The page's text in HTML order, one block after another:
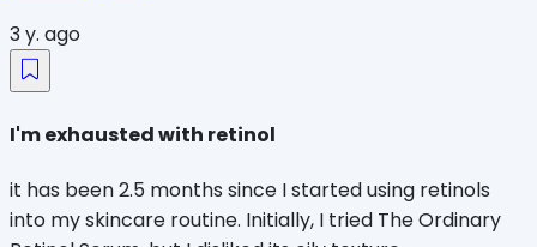
3 y. ago
I'm exhausted with retinol
it has been 2.5 months since I started using retinols
into my skincare routine. Initially, I tried The Ordinary